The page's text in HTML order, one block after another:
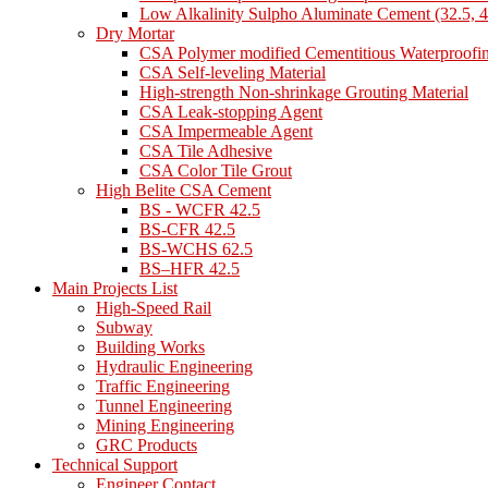
Low Alkalinity Sulpho Aluminate Cement (32.5,
Dry Mortar
CSA Polymer modified Cementitious
CSA Self-leveling Material
High-strength Non-shrinkage Grouting Material
CSA Leak-stopping Agent
CSA Impermeable Agent
CSA Tile Adhesive
CSA Color Tile Grout
High Belite CSA Cement
BS - WCFR 42.5
BS-CFR 42.5
BS-WCHS 62.5
BS–HFR 42.5
Main Projects List
High-Speed Rail
Subway
Building Works
Hydraulic Engineering
Traffic Engineering
Tunnel Engineering
Mining Engineering
GRC Products
Technical Support
Engineer Contact